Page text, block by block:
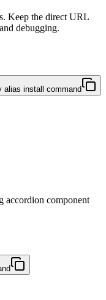
Keep the direct URL
debugging.
alias install command
accordion component